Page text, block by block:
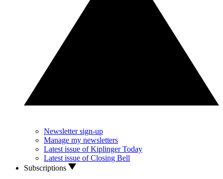
Newsletter sign-up
Manage my newsletters
Latest issue of Kiplinger Today
Latest issue of Closing Bell
Subscriptions